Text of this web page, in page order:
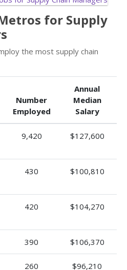
for Supply
the most supply chain
Number
Employed
Annual
Median
Salary
9,420 $127,600
430 $100,810
420 $104,270
390 $106,370
260 $96,210